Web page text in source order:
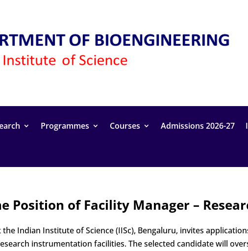
Programmes Courses Admissions 2026-27
Position of Facility Manager –
Indian Institute of Science (IISc), Bengaluru, invites
instrumentation facilities. The selected candidate will